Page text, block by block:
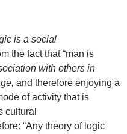
is a social
the fact that “man is
with others in
and therefore enjoying a
of activity that is
cultural
“Any theory of logic